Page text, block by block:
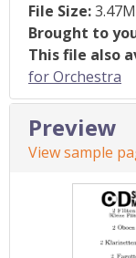
File Size:
Brought to
This file also
for Orchestra
Preview
View sample